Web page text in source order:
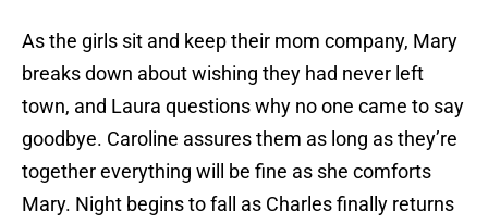
As the girls sit and keep their mom company, Mary
breaks down about wishing they had never left
town, and Laura questions why no one came to say
goodbye. Caroline assures them as long as they’re
together everything will be fine as she comforts
Mary. Night begins to fall as Charles finally returns